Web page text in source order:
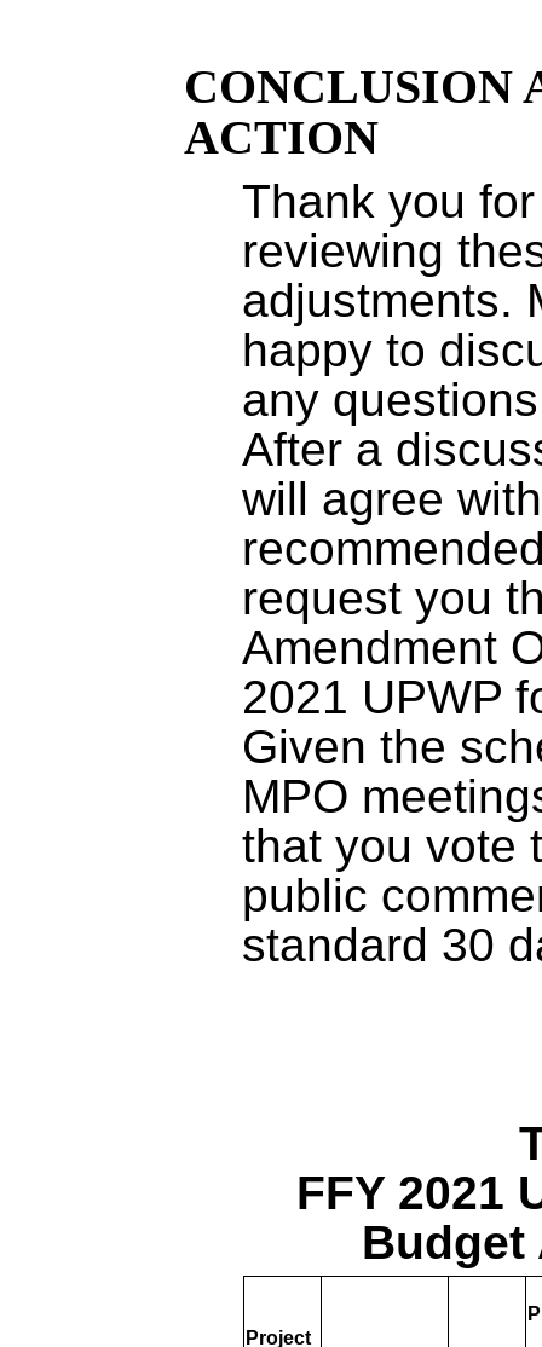
CONCLUSION
ACTION
Thank you
reviewing
adjustments.
happy to
any
After a
will agree
request you
Amendment
2021 UPWP
Given the
MPO
that you vote
public
standard 30
FFY 2021
Budget
Project